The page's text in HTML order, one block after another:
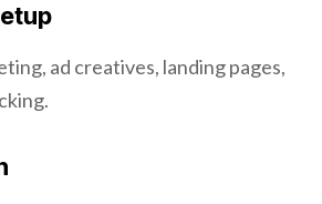
ad creatives, landing pages,